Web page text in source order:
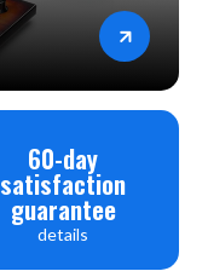
60-day
satisfaction
guarantee
details